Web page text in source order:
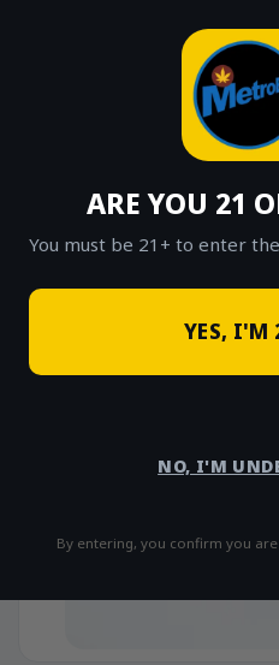
ARE YOU 21
You must be 21+ to enter
YES, I'M
NO, I'M
By entering, you confirm you
SHOP